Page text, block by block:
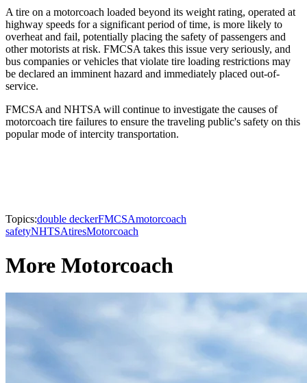
A tire on a motorcoach loaded beyond its weight rating, operated at
highway speeds for a significant period of time, is more likely to
overheat and fail, potentially placing the safety of passengers and
other motorists at risk. FMCSA takes this issue very seriously, and
bus companies or vehicles that violate tire loading restrictions may
be declared an imminent hazard and immediately placed out-of-
service.
FMCSA and NHTSA will continue to investigate the causes of
motorcoach tire failures to ensure the traveling public's safety on this
popular mode of intercity transportation.
Topics:double deckerFMCSAmotorcoach
safetyNHTSAtiresMotorcoach
More Motorcoach